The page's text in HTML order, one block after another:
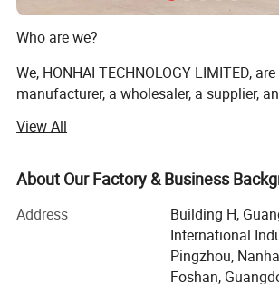
Who are we?
We, HONHAI TECHNOLOGY LIMITED,
manufacturer, a wholesaler, a supplier,
and printer consumables, we meet
customers by providing quality and
through a comprehensive line. Having
reputation in the market and the industry.
We are authorized distributors and
renowned brands, including HP, Xerox,
View All
About Our Factory & Business
Address
Building H,
International
Pingzhou,
Foshan,